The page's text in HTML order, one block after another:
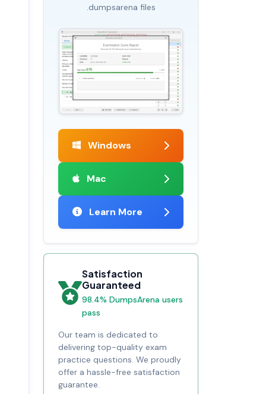
.dumpsarena files
Windows
Mac
Learn More
Satisfaction
Guaranteed
98.4% DumpsArena users
pass
Our team is dedicated to
delivering top-quality exam
practice questions. We proudly
offer a hassle-free satisfaction
guarantee.